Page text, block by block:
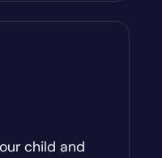
child and